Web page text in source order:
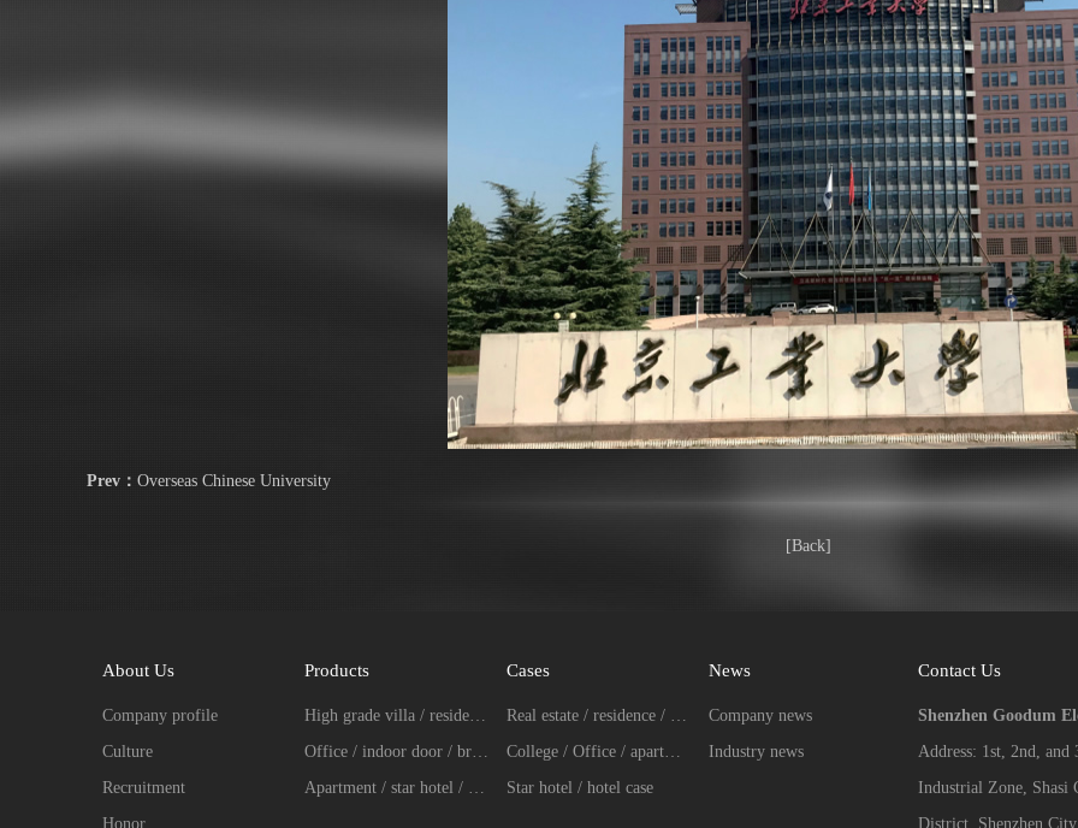
Prev： Overseas Chinese University
[Back]
About Us
Company profile
Culture
Recruitment
Honor
Products
High grade villa / residence / entrance door fingerprint password lock series
Office / indoor door / broken bridge aluminum intelligent lock series
Apartment / star hotel / hotel intelligent lock series
Cases
Real estate / residence / Villa case
College / Office / apartment case
Star hotel / hotel case
News
Company news
Industry news
Contact Us
Shenzhen Goodum
Address: 1st, 2nd,
Industrial Zone, Shasi
District, Shenzhen City